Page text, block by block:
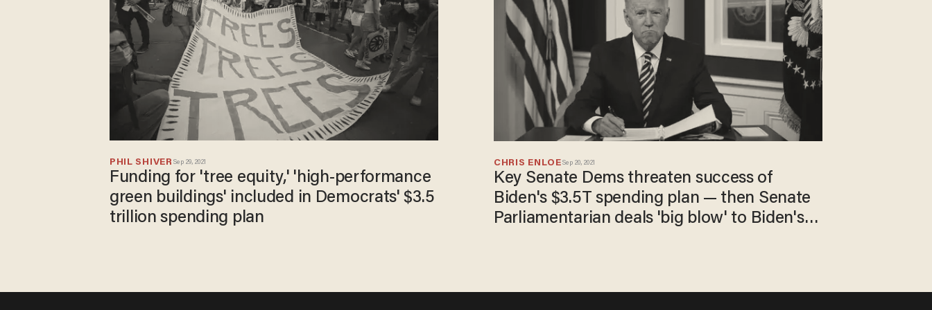
PHIL SHIVER Sep 29, 2021
Funding for 'tree equity,' 'high-performance
green buildings' included in Democrats' $3.5
trillion spending plan
CHRIS ENLOE Sep 20, 2021
Key Senate Dems threaten success of
Biden's $3.5T spending plan — then Senate
Parliamentarian deals 'big blow' to Biden's